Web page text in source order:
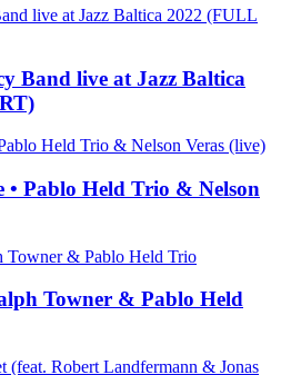
Band live at Jazz Baltica
• Pablo Held Trio & Nelson
Towner & Pablo Held